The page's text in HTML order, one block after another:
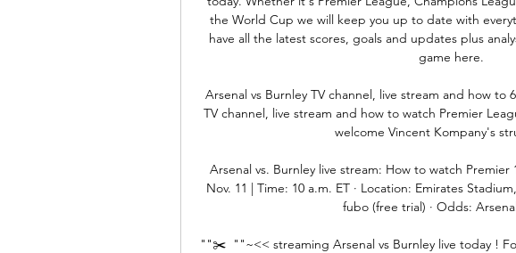
the World Cup we will keep you up to date with
have all the latest scores, goals and updates plus
game here.
Arsenal vs Burnley TV channel, live stream and how
TV channel, live stream and how to watch Premier
welcome Vincent Kompany's
Arsenal vs. Burnley live stream: How to watch
Nov. 11 | Time: 10 a.m. ET · Location: Emirates
fubo (free trial) · Odds:
""✂️  ""~<< streaming Arsenal vs Burnley live today !